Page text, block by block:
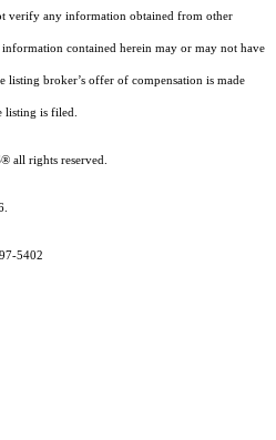
verify any information obtained from other
contained herein may or may not have
listing broker’s offer of compensation is made
listing is filed.
all rights reserved.
5402